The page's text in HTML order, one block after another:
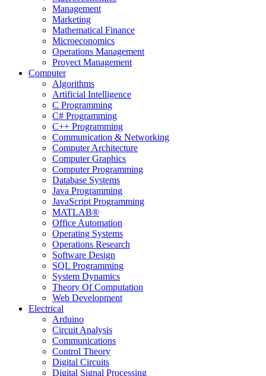
Management
Marketing
Mathematical Finance
Microeconomics
Operations Management
Proyect Management
Computer
Algorithms
Artificial Intelligence
C Programming
C# Programming
C++ Programming
Communication & Networking
Computer Architecture
Computer Graphics
Computer Programming
Database Systems
Java Programming
JavaScript Programming
MATLAB®
Office Automation
Operating Systems
Operations Research
Software Design
SQL Programming
System Dynamics
Theory Of Computation
Web Development
Electrical
Arduino
Circuit Analysis
Communications
Control Theory
Digital Circuits
Digital Signal Processing